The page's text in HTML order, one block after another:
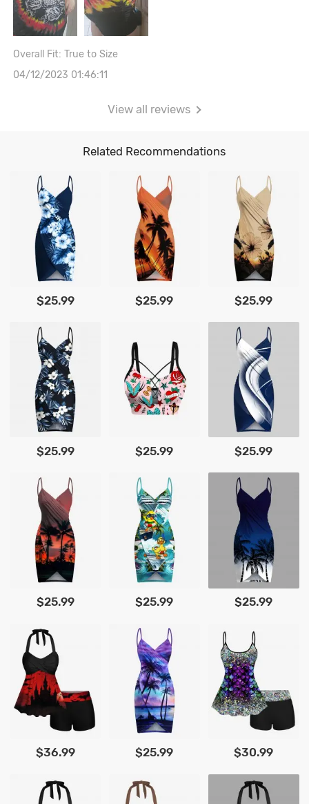
Overall Fit: True to Size
04/12/2023 01:46:11
View all reviews
Related Recommendations
$25.99 $25.99 $25.99
$25.99 $25.99 $25.99
$25.99 $25.99 $25.99
$36.99 $25.99 $30.99